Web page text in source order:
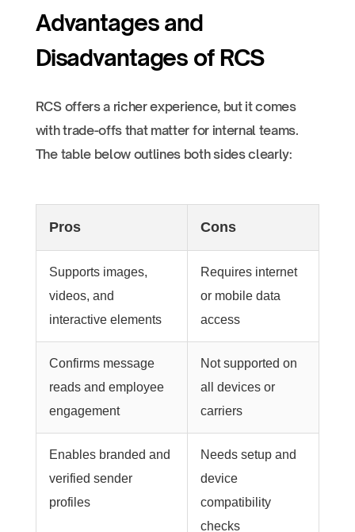
Advantages and
Disadvantages of RCS
RCS offers a richer experience, but it comes
with trade-offs that matter for internal teams.
The table below outlines both sides clearly:
Pros Cons
Supports images,
videos, and
interactive elements
Requires internet
or mobile data
access
Confirms message
reads and employee
engagement
Not supported on
all devices or
carriers
Enables branded and
verified sender
profiles
Needs setup and
device
compatibility
checks